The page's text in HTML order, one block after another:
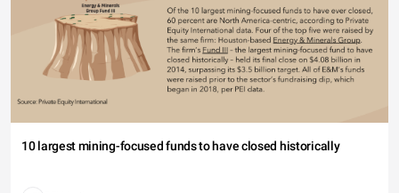
10 largest mining-focused funds to have closed historically